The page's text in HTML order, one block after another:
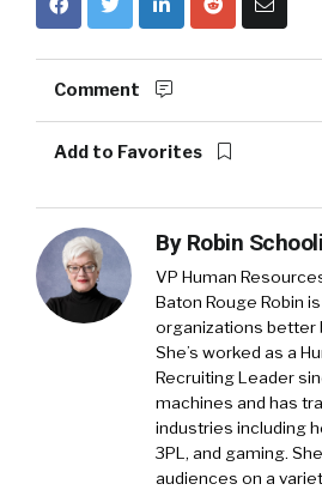
Comment
Add to Favorites
By Robin
VP Human
Baton Rouge Robin
organizations better
She’s worked as a
Recruiting Leader
machines and has
industries including
3PL, and gaming.
audiences on a